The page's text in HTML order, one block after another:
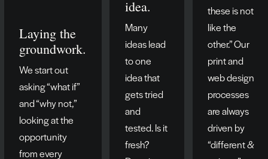
Laying the
groundwork.
We start out
asking “what if”
and “why not,”
looking at the
opportunity
from every
idea.
Many
ideas lead
to one
idea that
gets tried
and
tested. Is it
fresh?
these is not
like the
other.” Our
print and
web design
processes
are always
driven by
“different &